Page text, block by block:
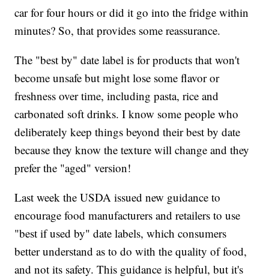
car for four hours or did it go into the fridge within
minutes? So, that provides some reassurance.
The "best by" date label is for products that won't
become unsafe but might lose some flavor or
freshness over time, including pasta, rice and
carbonated soft drinks. I know some people who
deliberately keep things beyond their best by date
because they know the texture will change and they
prefer the "aged" version!
Last week the USDA issued new guidance to
encourage food manufacturers and retailers to use
"best if used by" date labels, which consumers
better understand as to do with the quality of food,
and not its safety. This guidance is helpful, but it's